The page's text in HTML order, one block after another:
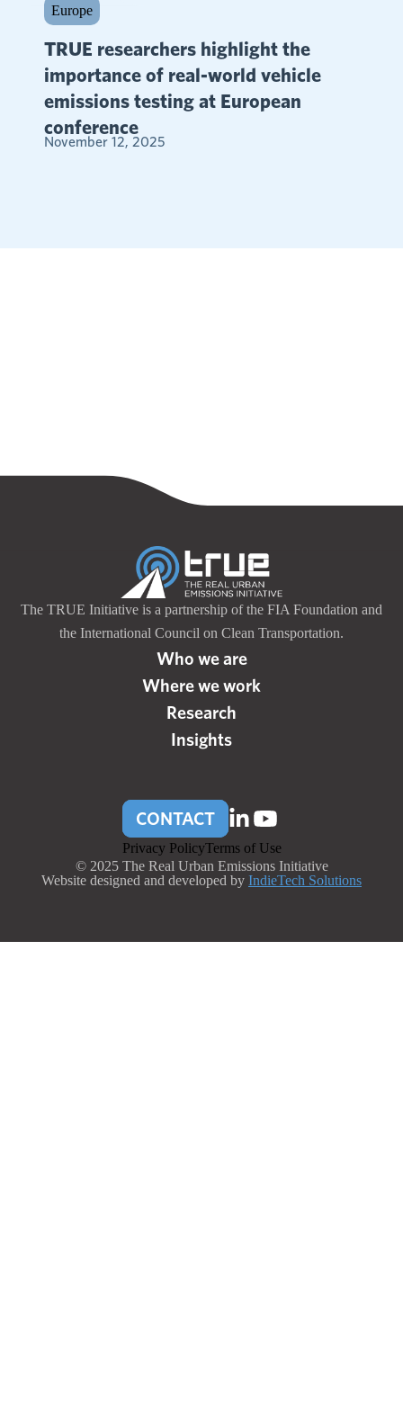
Europe
TRUE researchers highlight the
importance of real-world vehicle
emissions testing at European
conference
November 12, 2025
The TRUE Initiative is a partnership of the FIA Foundation and
the International Council on Clean Transportation.
Who we are
Where we work
Research
Insights
CONTACT
Privacy PolicyTerms of Use
© 2025 The Real Urban Emissions Initiative
Website designed and developed by IndieTech Solutions